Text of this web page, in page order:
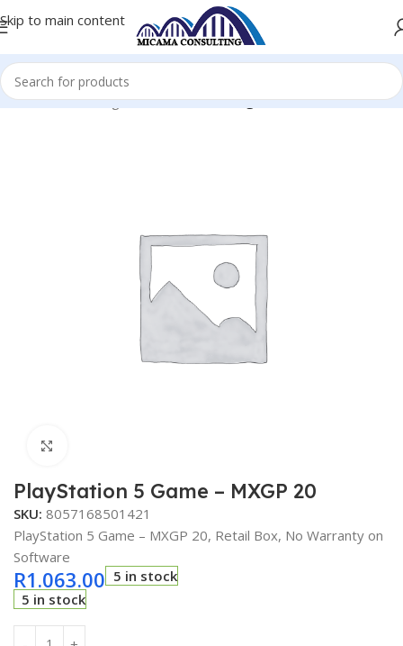
Skip to main content
Console Gaming Accessories Gaming Console-Games PS5
PlayStation 5 Game – MXGP 20
SKU: 8057168501421
PlayStation 5 Game – MXGP 20, Retail Box, No Warranty on
Software
R1.063.00 5 in stock
5 in stock